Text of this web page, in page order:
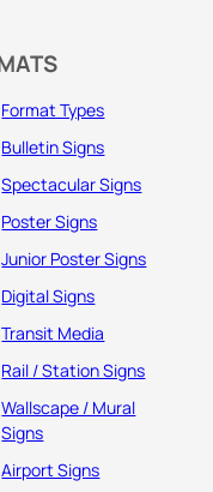
Format Types
Bulletin Signs
Spectacular Signs
Poster Signs
Junior Poster Signs
Digital Signs
Transit Media
Rail / Station Signs
Wallscape / Mural
Signs
Airport Signs